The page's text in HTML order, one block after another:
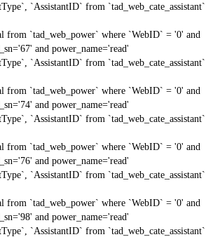
`AssistantID` from `tad_web_cate_assistant`
from `tad_web_power` where `WebID` = '0' and
and power_name='read'
`AssistantID` from `tad_web_cate_assistant`
from `tad_web_power` where `WebID` = '0' and
and power_name='read'
`AssistantID` from `tad_web_cate_assistant`
from `tad_web_power` where `WebID` = '0' and
and power_name='read'
`AssistantID` from `tad_web_cate_assistant`
from `tad_web_power` where `WebID` = '0' and
and power_name='read'
`AssistantID` from `tad_web_cate_assistant`